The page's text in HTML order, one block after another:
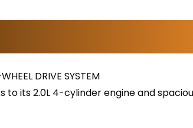
DRIVE SYSTEM
to its 2.0L 4-cylinder engine and